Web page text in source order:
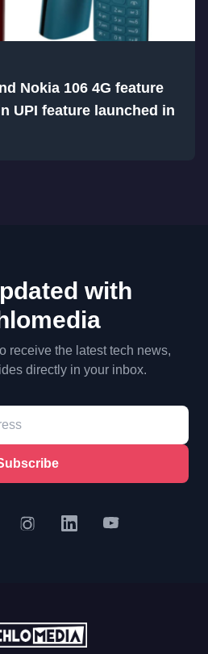
Nokia 106 4G feature
UPI feature launched in
with
receive the latest tech news,
directly in your inbox.